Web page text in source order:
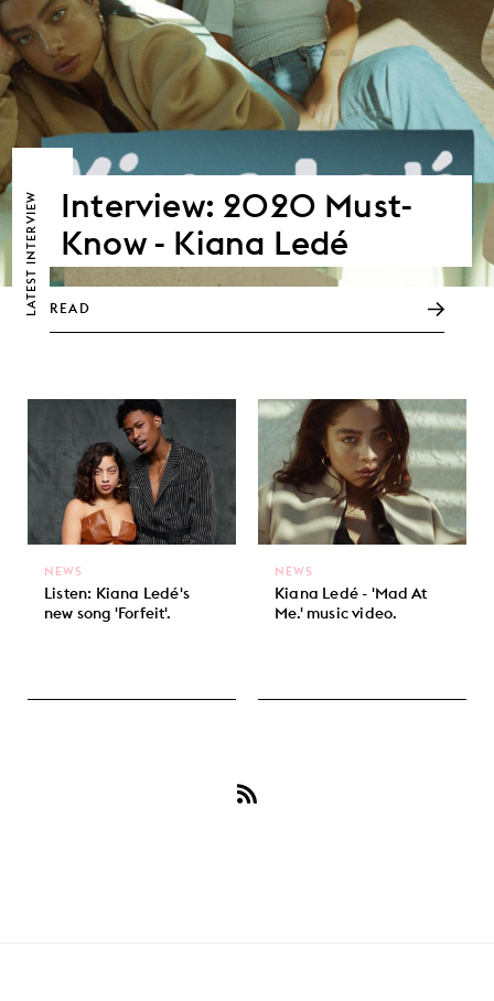
LATEST INTERVIEW
Interview: 2020 Must-
Know - Kiana Ledé
READ
Listen: Kiana Ledé's
new song 'Forfeit'.
NEWS
Kiana Ledé - 'Mad At
Me.' music video.
NEWS